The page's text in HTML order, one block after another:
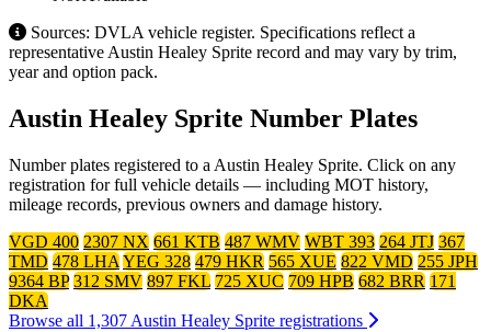
Sources: DVLA vehicle register. Specifications reflect a
representative Austin Healey Sprite record and may vary by trim,
year and option pack.
Austin Healey Sprite Number Plates
Number plates registered to a Austin Healey Sprite. Click on any
registration for full vehicle details — including MOT history,
mileage records, previous owners and damage history.
VGD 400 2307 NX 661 KTB 487 WMV WBT 393 264 JTJ 367
TMD 478 LHAYEG 328 479 HKR 565 XUE 822 VMD 255 JPH
9364 BP 312 SMV 897 FKL 725 XUC 709 HPB 682 BRR 171
DKA
Browse all 1,307 Austin Healey Sprite registrations